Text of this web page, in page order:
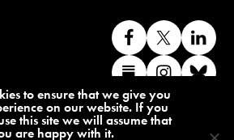
Like
us
on
Facebook
Follow
us
on
us
Find
us
on
Find
to ensure that we give you
on our website. If you
this site we will assume that
are happy with it.